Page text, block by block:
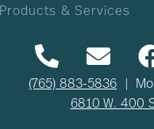
Products & Services
(765) 883-5836 |
6810 W. 400